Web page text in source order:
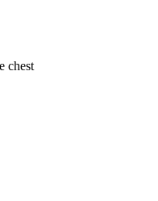
chest